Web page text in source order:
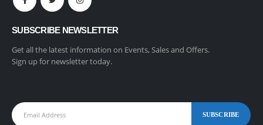
SUBSCRIBE NEWSLETTER
Get all the latest information on Events, Sales and Offers.
Sign up for newsletter today.